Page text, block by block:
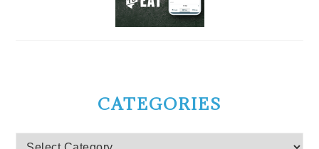
CATEGORIES
Categories